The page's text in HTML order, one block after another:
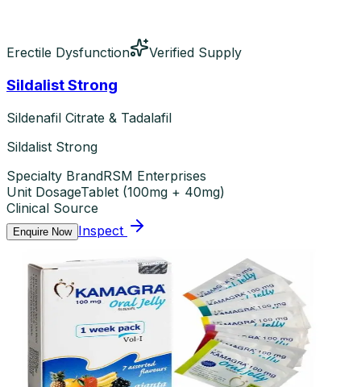
Erectile Dysfunction Verified Supply
Sildalist Strong
Sildenafil Citrate & Tadalafil
Sildalist Strong
Specialty BrandRSM Enterprises
Unit DosageTablet (100mg + 40mg)
Clinical Source
Enquire Now Inspect